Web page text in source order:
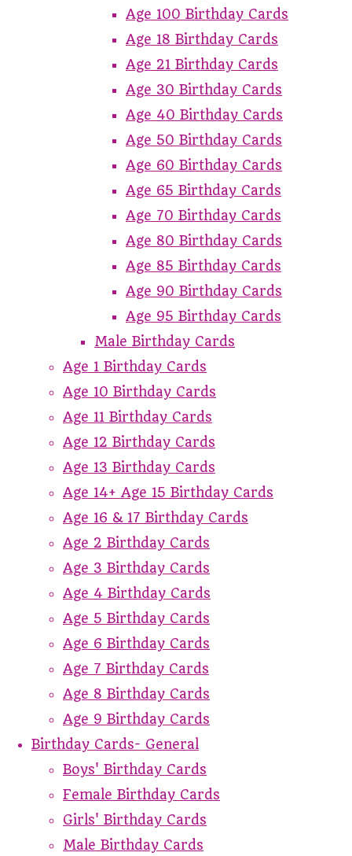
Age 100 Birthday Cards
Age 18 Birthday Cards
Age 21 Birthday Cards
Age 30 Birthday Cards
Age 40 Birthday Cards
Age 50 Birthday Cards
Age 60 Birthday Cards
Age 65 Birthday Cards
Age 70 Birthday Cards
Age 80 Birthday Cards
Age 85 Birthday Cards
Age 90 Birthday Cards
Age 95 Birthday Cards
Male Birthday Cards
Age 1 Birthday Cards
Age 10 Birthday Cards
Age 11 Birthday Cards
Age 12 Birthday Cards
Age 13 Birthday Cards
Age 14+ Age 15 Birthday Cards
Age 16 & 17 Birthday Cards
Age 2 Birthday Cards
Age 3 Birthday Cards
Age 4 Birthday Cards
Age 5 Birthday Cards
Age 6 Birthday Cards
Age 7 Birthday Cards
Age 8 Birthday Cards
Age 9 Birthday Cards
Birthday Cards- General
Boys' Birthday Cards
Female Birthday Cards
Girls' Birthday Cards
Male Birthday Cards